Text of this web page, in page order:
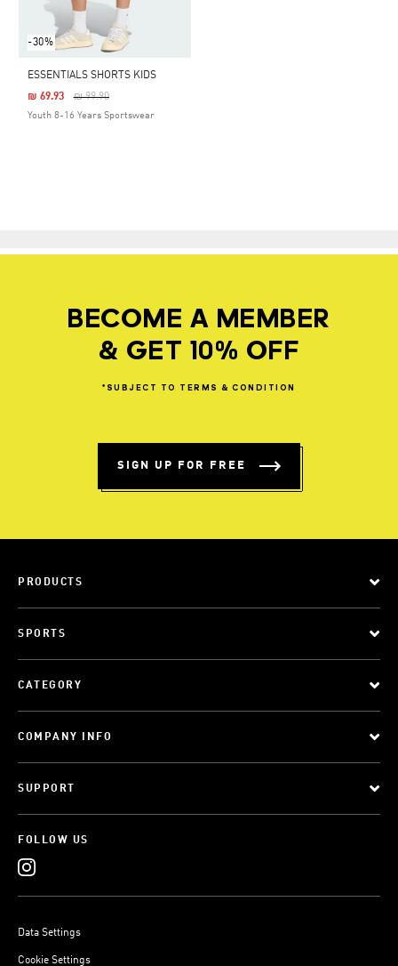
-30%
ESSENTIALS SHORTS KIDS
Price Reduced From
₪ 99.90To
₪ 69.93
Youth 8-16 Years Sportswear
BECOME A MEMBER
& GET 10% OFF
*SUBJECT TO TERMS & CONDITION
SIGN UP FOR FREE
PRODUCTS
SPORTS
CATEGORY
COMPANY INFO
SUPPORT
FOLLOW US
Data Settings
Cookie Settings